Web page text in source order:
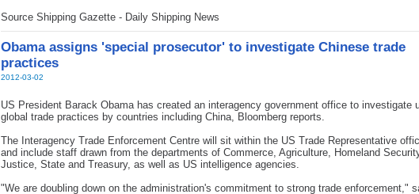
Source Shipping Gazette - Daily Shipping News
Obama assigns 'special prosecutor' to investigate Chinese trade
practices
2012-03-02
US President Barack Obama has created an interagency government office to investigate
global trade practices by countries including China, Bloomberg reports.
The Interagency Trade Enforcement Centre will sit within the US Trade Representative
and include staff drawn from the departments of Commerce, Agriculture, Homeland
Justice, State and Treasury, as well as US intelligence agencies.
"We are doubling down on the administration's commitment to strong trade enforcement,"